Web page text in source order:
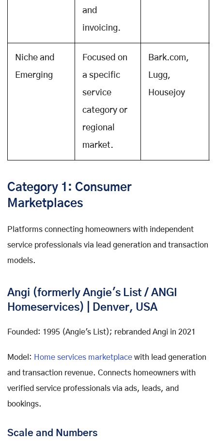
and
invoicing.
Niche and
Emerging
Focused on
a specific
service
category or
regional
market.
Bark.com,
Lugg,
Housejoy
Category 1: Consumer
Marketplaces
Platforms connecting homeowners with independent
service professionals via lead generation and transaction
models.
Angi (formerly Angie's List / ANGI
Homeservices) | Denver, USA
Founded: 1995 (Angie's List); rebranded Angi in 2021
Model: Home services marketplace with lead generation
and transaction revenue. Connects homeowners with
verified service professionals via ads, leads, and
bookings.
Scale and Numbers